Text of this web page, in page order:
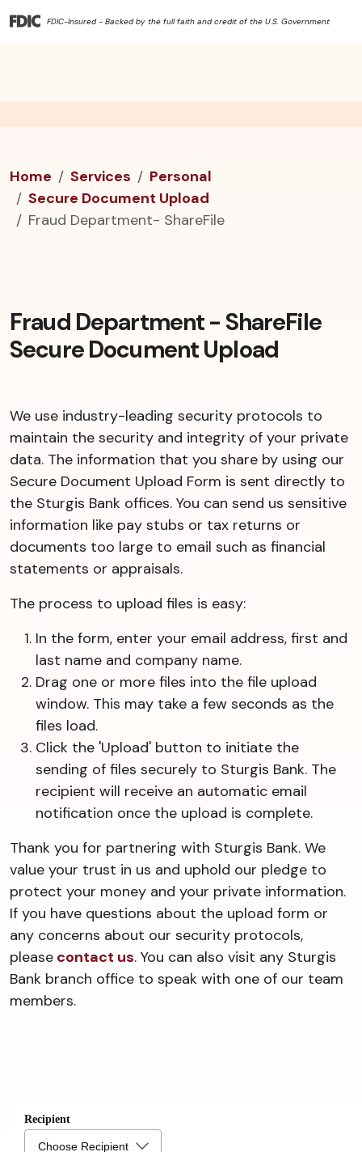
FDIC-Insured - Backed by the full faith and credit of the U.S. Government
Home Services
Personal
Secure Document Upload
Fraud Department- ShareFile
Fraud Department - ShareFile
Secure Document Upload
We use industry-leading security protocols to
maintain the security and integrity of your private
data. The information that you share by using our
Secure Document Upload Form is sent directly to
the Sturgis Bank offices. You can send us sensitive
information like pay stubs or tax returns or
documents too large to email such as financial
statements or appraisals.
The process to upload files is easy:
In the form, enter your email address, first and
last name and company name.
Drag one or more files into the file upload
window. This may take a few seconds as the
files load.
Click the 'Upload' button to initiate the
sending of files securely to Sturgis Bank. The
recipient will receive an automatic email
notification once the upload is complete.
Thank you for partnering with Sturgis Bank. We
value your trust in us and uphold our pledge to
protect your money and your private information.
If you have questions about the upload form or
any concerns about our security protocols,
please contact us. You can also visit any Sturgis
Bank branch office to speak with one of our team
members.